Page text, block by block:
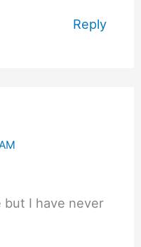
Reply
but I have never